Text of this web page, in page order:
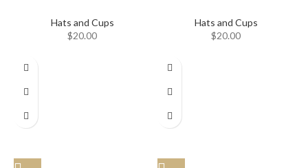
Hats and Cups
$20.00
Hats and Cups
$20.00